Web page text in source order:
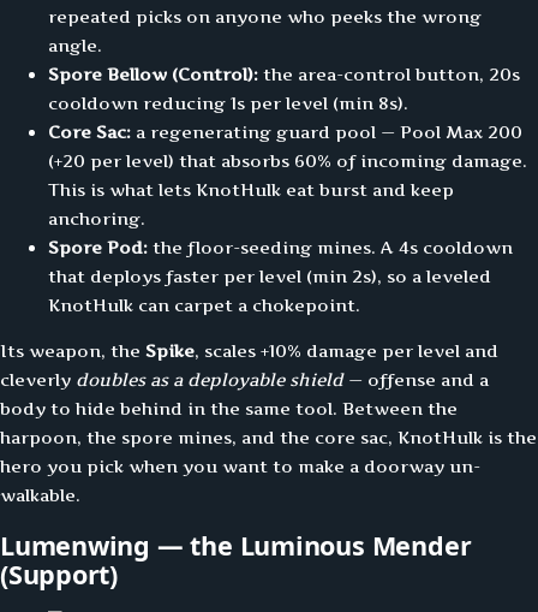
repeated picks on anyone who peeks the wrong
angle.
Spore Bellow (Control): the area-control button, 20s
cooldown reducing 1s per level (min 8s).
Core Sac: a regenerating guard pool — Pool Max 200
(+20 per level) that absorbs 60% of incoming damage.
This is what lets KnotHulk eat burst and keep
anchoring.
Spore Pod: the floor-seeding mines. A 4s cooldown
that deploys faster per level (min 2s), so a leveled
KnotHulk can carpet a chokepoint.
Its weapon, the Spike, scales +10% damage per level and
cleverly doubles as a deployable shield— offense and a
body to hide behind in the same tool. Between the
harpoon, the spore mines, and the core sac, KnotHulk is the
hero you pick when you want to make a doorway un-
walkable.
Lumenwing — the Luminous Mender
(Support)